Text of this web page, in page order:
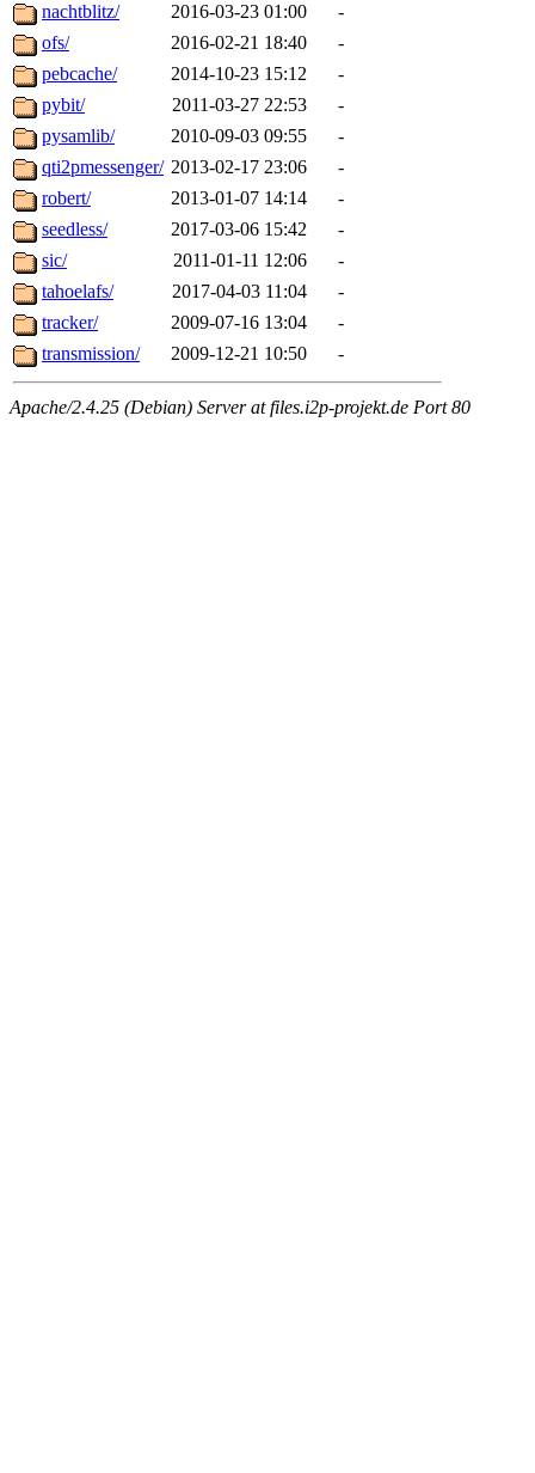
nachtblitz/
2016-03-23 01:00
-
ofs/
2016-02-21 18:40
-
pebcache/
2014-10-23 15:12
-
pybit/
2011-03-27 22:53
-
pysamlib/
2010-09-03 09:55
-
qti2pmessenger/ 2013-02-17 23:06
-
robert/
2013-01-07 14:14
-
seedless/
2017-03-06 15:42
-
sic/
2011-01-11 12:06
-
tahoelafs/
2017-04-03 11:04
-
tracker/
2009-07-16 13:04
-
transmission/
2009-12-21 10:50 -
Apache/2.4.25 (Debian) Server at files.i2p-projekt.de Port 80